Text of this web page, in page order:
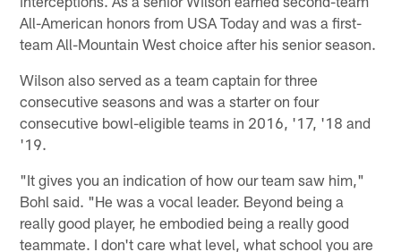
All-American honors from USA Today and was a first-
team All-Mountain West choice after his senior season.
Wilson also served as a team captain for three
consecutive seasons and was a starter on four
consecutive bowl-eligible teams in 2016, '17, '18 and
'19.
"It gives you an indication of how our team saw him,"
Bohl said. "He was a vocal leader. Beyond being a
really good player, he embodied being a really good
teammate. I don't care what level, what school you are